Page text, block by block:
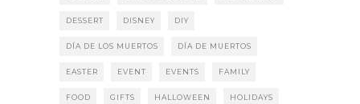
DESSERT DISNEY DIY
DÍA DE LOS MUERTOS DÍA DE MUERTOS
EASTER EVENT EVENTS FAMILY
FOOD GIFTS HALLOWEEN HOLIDAYS